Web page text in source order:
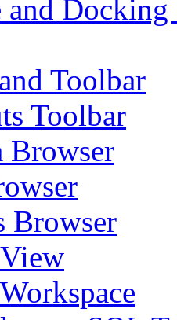
and
Toolbar
Toolbar
Browser
Browser